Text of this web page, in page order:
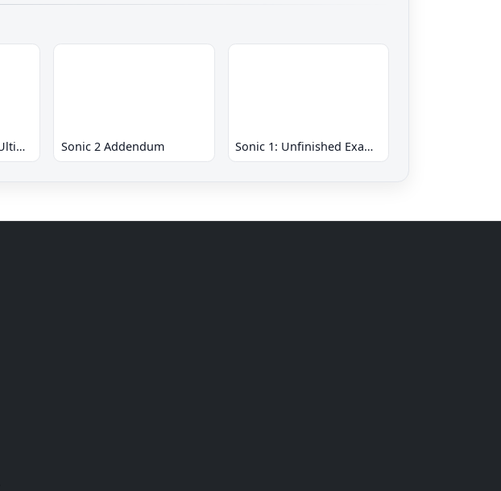
Sonic 2 Restoration Ultimate Sonic 2 Addendum Sonic 1: Unfinished Example Remade